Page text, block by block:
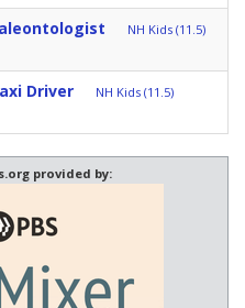
NH Kids (11.5)
Driver NH Kids (11.5)
provided by: